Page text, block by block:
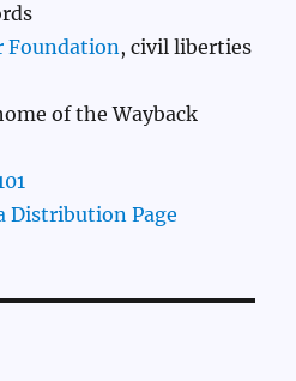
Foundation, civil liberties
of the Wayback
Distribution Page